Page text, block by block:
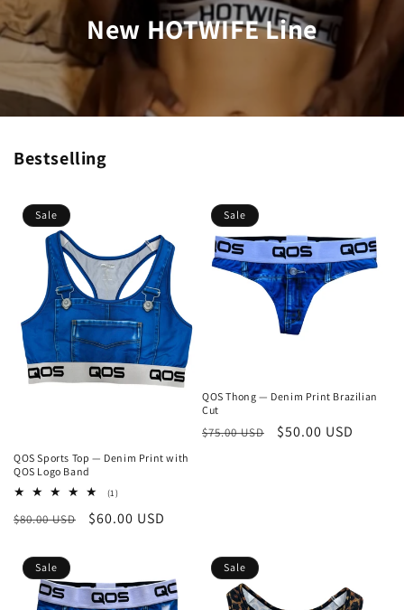
New HOTWIFE Line
Bestselling
Sale
QOS Sports Top — Denim Print with
QOS Logo Band
(1)1
reviews
Regular
$80.00 USD
Sale
$60.00 USD
Sale
QOS Thong — Denim Print Brazilian
Cut
Regular
$75.00 USD
Sale
$50.00 USD
Sale Sale